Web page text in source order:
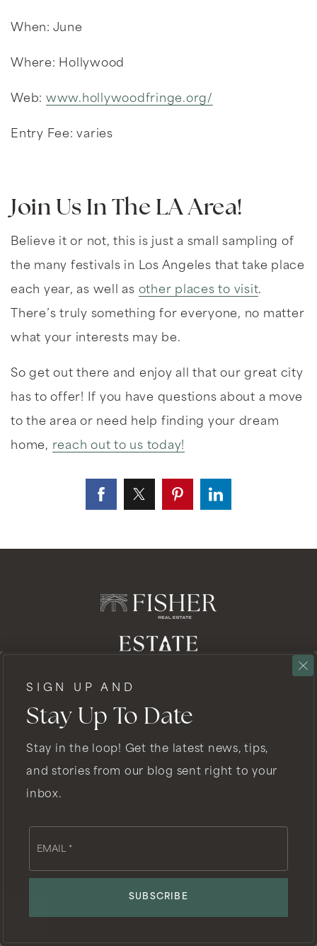
When: June
Where: Hollywood
Web: www.hollywoodfringe.org/
Entry Fee: varies
Join Us In The LA Area!
Believe it or not, this is just a small sampling of
the many festivals in Los Angeles that take place
each year, as well as other places to visit.
There’s truly something for everyone, no matter
what your interests may be.
So get out there and enjoy all that our great city
has to offer! If you have questions about a move
to the area or need help finding your dream
home, reach out to us today!
EMAIL
CHARLES@FISHERREALESTATE.COM
Become Insider
*
SUBSCRIBE
SIGN UP AND
Stay Up To Date
Stay in the loop! Get the latest news, tips,
and stories from our blog sent right to your
inbox.
SUBSCRIBE